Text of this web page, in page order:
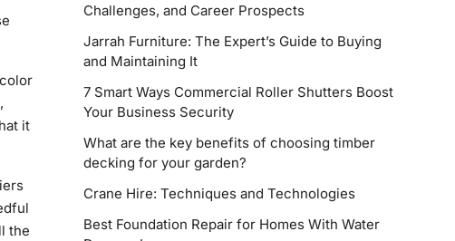
it
the
Challenges, and Career Prospects
Jarrah Furniture: The Expert’s Guide to Buying
and Maintaining It
7 Smart Ways Commercial Roller Shutters Boost
Your Business Security
What are the key benefits of choosing timber
decking for your garden?
Crane Hire: Techniques and Technologies
Best Foundation Repair for Homes With Water